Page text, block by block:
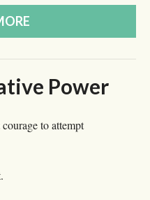
Power
to attempt